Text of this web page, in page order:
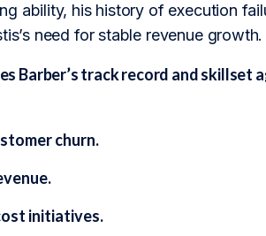
ability, his history of execution
need for stable revenue growth.
Barber’s track record and
churn.
initiatives.